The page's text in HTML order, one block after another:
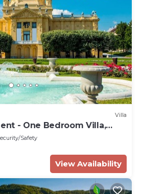
Villa
- One Bedroom Villa,
Safety
View Availability